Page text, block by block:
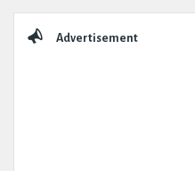
Advertisement